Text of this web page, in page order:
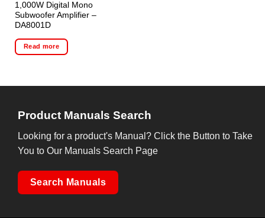
1,000W Digital Mono
Subwoofer Amplifier –
DA8001D
Read more
Product Manuals Search
Looking for a product's Manual? Click the Button to Take
You to Our Manuals Search Page
Search Manuals